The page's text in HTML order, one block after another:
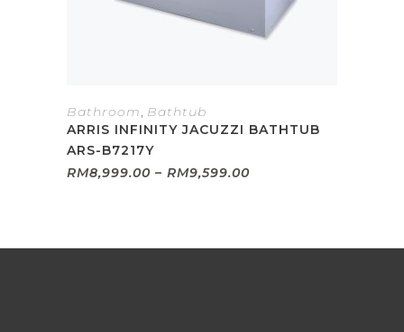
Bathroom, Bathtub
ARRIS INFINITY JACUZZI BATHTUB
ARS-B7217Y
RM8,999.00 – RM9,599.00Price